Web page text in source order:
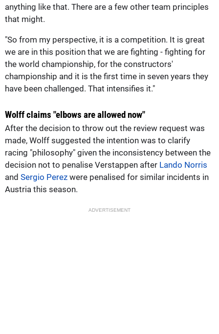
anything like that. There are a few other team principles
that might.
"So from my perspective, it is a competition. It is great
we are in this position that we are fighting - fighting for
the world championship, for the constructors'
championship and it is the first time in seven years they
have been challenged. That intensifies it."
Wolff claims "elbows are allowed now"
After the decision to throw out the review request was
made, Wolff suggested the intention was to clarify
racing "philosophy" given the inconsistency between the
decision not to penalise Verstappen after Lando Norris
and Sergio Perez were penalised for similar incidents in
Austria this season.
ADVERTISEMENT